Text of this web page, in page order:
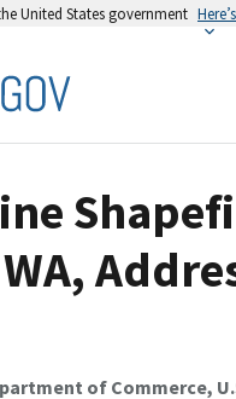
United States government
of Commerce,